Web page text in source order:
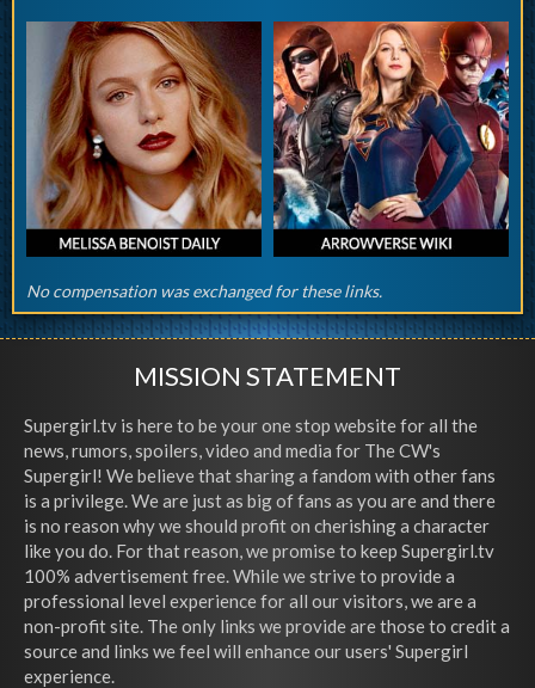
No compensation was exchanged for these links.
MISSION STATEMENT
Supergirl.tv is here to be your one stop website for all the
news, rumors, spoilers, video and media for The CW's
Supergirl! We believe that sharing a fandom with other fans
is a privilege. We are just as big of fans as you are and there
is no reason why we should profit on cherishing a character
like you do. For that reason, we promise to keep Supergirl.tv
100% advertisement free. While we strive to provide a
professional level experience for all our visitors, we are a
non-profit site. The only links we provide are those to credit a
source and links we feel will enhance our users' Supergirl
experience.